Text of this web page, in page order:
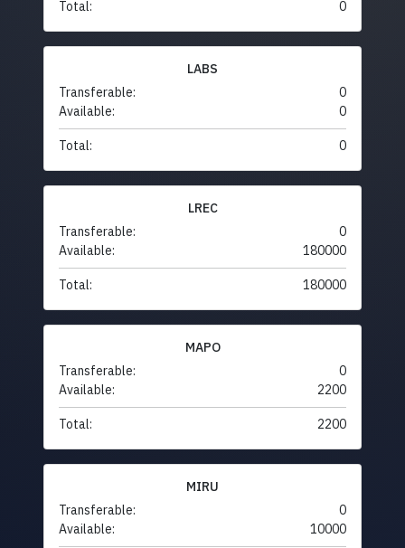
Total: 0
LABS
Transferable:
0
Available:
0
Total: 0
LREC
Transferable:
0
Available:
180000
Total: 180000
MAPO
Transferable:
0
Available:
2200
Total: 2200
MIRU
Transferable:
0
Available:
10000